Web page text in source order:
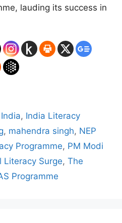
lauding its success in
, India Literacy
, mahendra singh, NEP
Programme, PM Modi
Literacy Surge, The
Programme